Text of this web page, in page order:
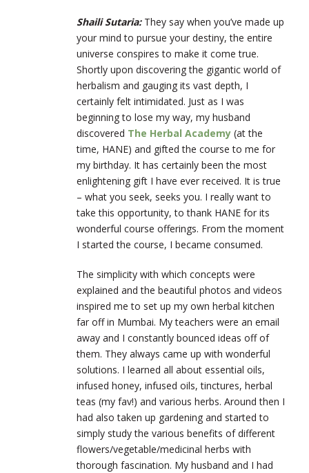
Shaili Sutaria:They say when you’ve made up
your mind to pursue your destiny, the entire
universe conspires to make it come true.
Shortly upon discovering the gigantic world of
herbalism and gauging its vast depth, I
certainly felt intimidated. Just as I was
beginning to lose my way, my husband
discovered The Herbal Academy (at the
time, HANE) and gifted the course to me for
my birthday. It has certainly been the most
enlightening gift I have ever received. It is true
– what you seek, seeks you. I really want to
take this opportunity, to thank HANE for its
wonderful course offerings. From the moment
I started the course, I became consumed.
The simplicity with which concepts were
explained and the beautiful photos and videos
inspired me to set up my own herbal kitchen
far off in Mumbai. My teachers were an email
away and I constantly bounced ideas off of
them. They always came up with wonderful
solutions. I learned all about essential oils,
infused honey, infused oils, tinctures, herbal
teas (my fav!) and various herbs. Around then I
had also taken up gardening and started to
simply study the various benefits of different
flowers/vegetable/medicinal herbs with
thorough fascination. My husband and I had